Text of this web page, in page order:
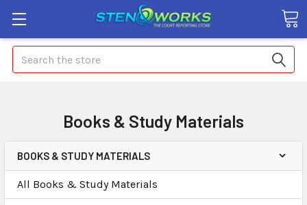
Search
Books & Study Materials
BOOKS & STUDY MATERIALS
All Books & Study Materials